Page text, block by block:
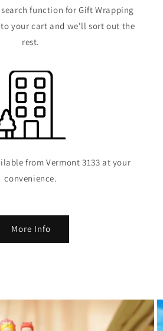
function for Gift Wrapping
your cart and we'll sort out the
rest.
from Vermont 3133 at your
convenience.
More Info